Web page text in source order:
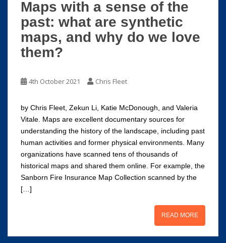
Maps with a sense of the
past: what are synthetic
maps, and why do we love
them?
4th October 2021 Chris Fleet
by Chris Fleet, Zekun Li, Katie McDonough, and Valeria
Vitale. Maps are excellent documentary sources for
understanding the history of the landscape, including past
human activities and former physical environments. Many
organizations have scanned tens of thousands of
historical maps and shared them online. For example, the
Sanborn Fire Insurance Map Collection scanned by the
[…]
READ MORE